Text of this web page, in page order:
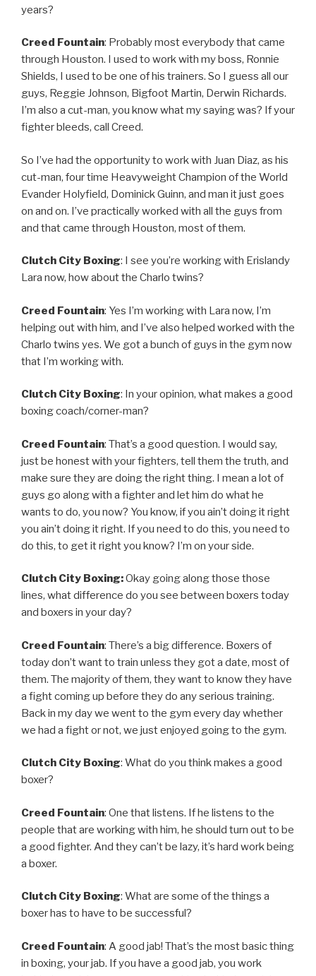
years?
Creed Fountain: Probably most everybody that came
through Houston. I used to work with my boss, Ronnie
Shields, I used to be one of his trainers. So I guess all our
guys, Reggie Johnson, Bigfoot Martin, Derwin Richards.
I’m also a cut-man, you know what my saying was? If your
fighter bleeds, call Creed.
So I’ve had the opportunity to work with Juan Diaz, as his
cut-man, four time Heavyweight Champion of the World
Evander Holyfield, Dominick Guinn, and man it just goes
on and on. I’ve practically worked with all the guys from
and that came through Houston, most of them.
Clutch City Boxing: I see you’re working with Erislandy
Lara now, how about the Charlo twins?
Creed Fountain: Yes I’m working with Lara now, I’m
helping out with him, and I’ve also helped worked with the
Charlo twins yes. We got a bunch of guys in the gym now
that I’m working with.
Clutch City Boxing: In your opinion, what makes a good
boxing coach/corner-man?
Creed Fountain: That’s a good question. I would say,
just be honest with your fighters, tell them the truth, and
make sure they are doing the right thing. I mean a lot of
guys go along with a fighter and let him do what he
wants to do, you now? You know, if you ain’t doing it right
you ain’t doing it right. If you need to do this, you need to
do this, to get it right you know? I’m on your side.
Clutch City Boxing:Okay going along those those
lines, what difference do you see between boxers today
and boxers in your day?
Creed Fountain: There’s a big difference. Boxers of
today don’t want to train unless they got a date, most of
them. The majority of them, they want to know they have
a fight coming up before they do any serious training.
Back in my day we went to the gym every day whether
we had a fight or not, we just enjoyed going to the gym.
Clutch City Boxing: What do you think makes a good
boxer?
Creed Fountain: One that listens. If he listens to the
people that are working with him, he should turn out to be
a good fighter. And they can’t be lazy, it’s hard work being
a boxer.
Clutch City Boxing: What are some of the things a
boxer has to have to be successful?
Creed Fountain: A good jab! That’s the most basic thing
in boxing, your jab. If you have a good jab, you work